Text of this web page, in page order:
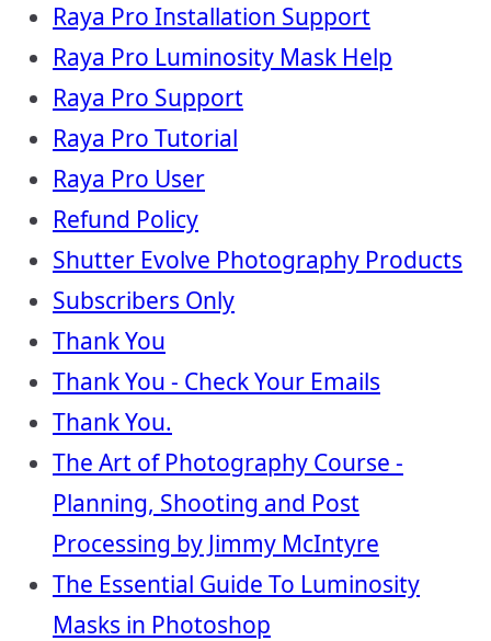
Raya Pro Installation Support
Raya Pro Luminosity Mask Help
Raya Pro Support
Raya Pro Tutorial
Raya Pro User
Refund Policy
Shutter Evolve Photography Products
Subscribers Only
Thank You
Thank You - Check Your Emails
Thank You.
The Art of Photography Course -
Planning, Shooting and Post
Processing by Jimmy McIntyre
The Essential Guide To Luminosity
Masks in Photoshop